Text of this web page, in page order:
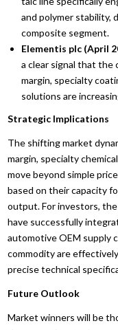
and polymer
composite segment.
Elementis plc (April
a clear signal that the
margin, specialty
solutions are
Strategic Implications
The shifting market
margin, specialty
move beyond simple
based on their capacity
output. For investors,
have successfully
automotive OEM supply
commodity are
precise technical
Future Outlook
Market winners will be